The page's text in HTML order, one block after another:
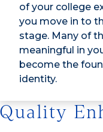
of your college
you move in to
stage. Many of
meaningful in
become the
identity.
Quality